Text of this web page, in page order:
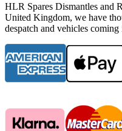
HLR Spares Dismantles and
United Kingdom, we have
despatch and vehicles coming